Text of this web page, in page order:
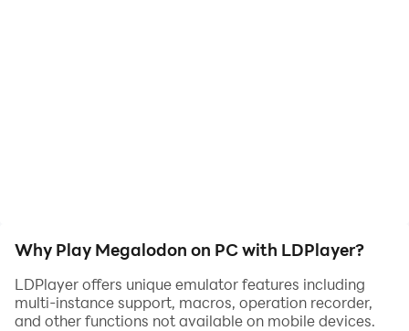
Why Play Megalodon on PC with LDPlayer?
LDPlayer offers unique emulator features including
multi-instance support, macros, operation recorder,
and other functions not available on mobile devices.